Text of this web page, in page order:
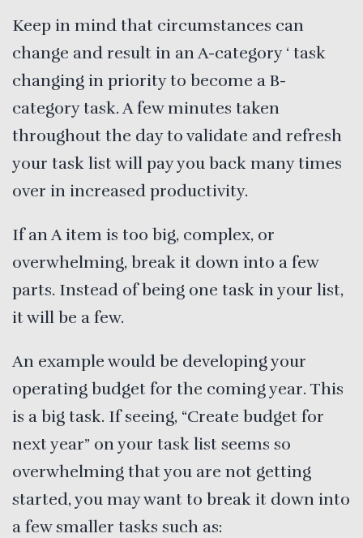
Keep in mind that circumstances can
change and result in an A-category ‘ task
changing in priority to become a B-
category task. A few minutes taken
throughout the day to validate and refresh
your task list will pay you back many times
over in increased productivity.
If an A item is too big, complex, or
overwhelming, break it down into a few
parts. Instead of being one task in your list,
it will be a few.
An example would be developing your
operating budget for the coming year. This
is a big task. If seeing, “Create budget for
next year” on your task list seems so
overwhelming that you are not getting
started, you may want to break it down into
a few smaller tasks such as: